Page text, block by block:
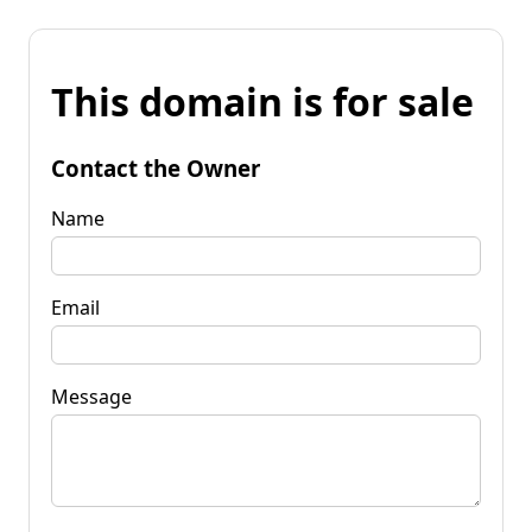
This domain is for sale
Contact the Owner
Name
Email
Message